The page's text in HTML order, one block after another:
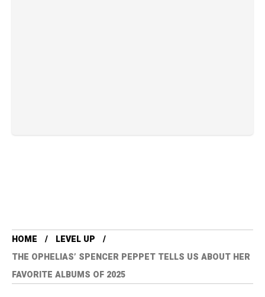
HOME
LEVEL UP
THE OPHELIAS’ SPENCER PEPPET TELLS US ABOUT HER
FAVORITE ALBUMS OF 2025